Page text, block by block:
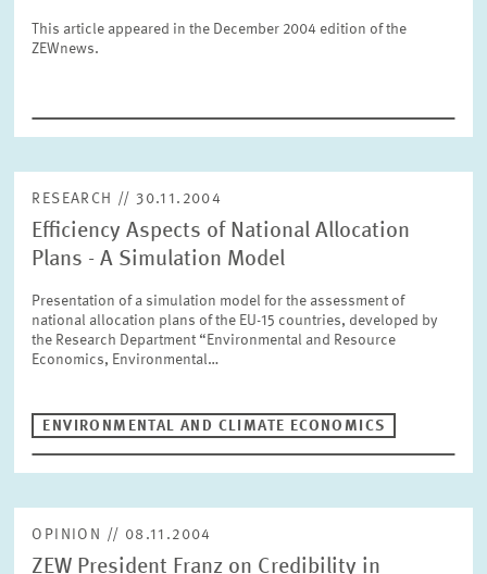
WISSENSCHAFTSPREIS
Month
Please choose month
Units
Please choose
Please choose
This article appeared in the December 2004 edition of the
ZEWnews.
RESEARCH // 30.11.2004
Efficiency Aspects of National Allocation
Plans - A Simulation Model
Presentation of a simulation model for the assessment of
national allocation plans of the EU-15 countries, developed by
the Research Department “Environmental and Resource
Economics, Environmental…
ENVIRONMENTAL AND CLIMATE ECONOMICS
OPINION // 08.11.2004
ZEW President Franz on Credibility in